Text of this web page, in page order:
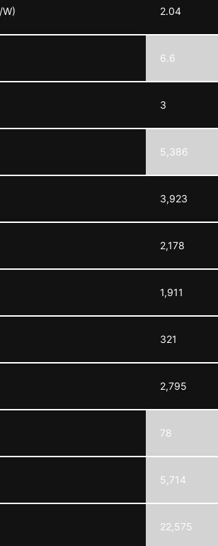
2.04
6.6
3
5,386
3,923
2,178
1,911
321
2,795
78
5,714
22,575